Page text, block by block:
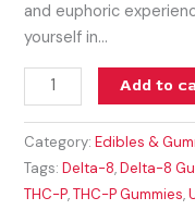
and euphoric
yourself in…
Add to
Category:Edibles &
Tags:Delta-8,Delta-8
THC-P,THC-P Gummies,